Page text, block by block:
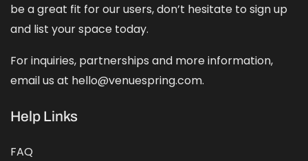
be a great fit for our users, don’t hesitate to sign up
and list your space today.
For inquiries, partnerships and more information,
email us at hello@venuespring.com.
Help Links
FAQ